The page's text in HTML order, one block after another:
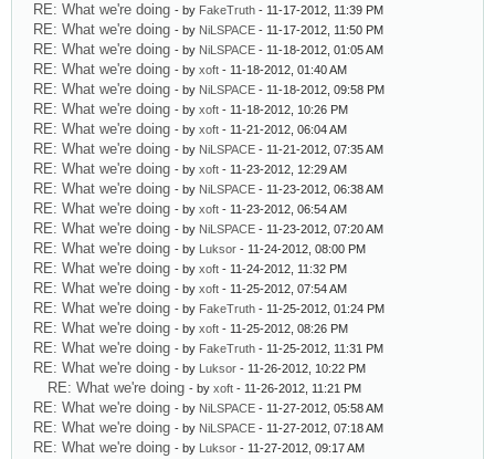
RE: What we're doing - by FakeTruth - 11-17-2012, 11:39 PM
RE: What we're doing - by NiLSPACE - 11-17-2012, 11:50 PM
RE: What we're doing - by NiLSPACE - 11-18-2012, 01:05 AM
RE: What we're doing - by xoft - 11-18-2012, 01:40 AM
RE: What we're doing - by NiLSPACE - 11-18-2012, 09:58 PM
RE: What we're doing - by xoft - 11-18-2012, 10:26 PM
RE: What we're doing - by xoft - 11-21-2012, 06:04 AM
RE: What we're doing - by NiLSPACE - 11-21-2012, 07:35 AM
RE: What we're doing - by xoft - 11-23-2012, 12:29 AM
RE: What we're doing - by NiLSPACE - 11-23-2012, 06:38 AM
RE: What we're doing - by xoft - 11-23-2012, 06:54 AM
RE: What we're doing - by NiLSPACE - 11-23-2012, 07:20 AM
RE: What we're doing - by Luksor - 11-24-2012, 08:00 PM
RE: What we're doing - by xoft - 11-24-2012, 11:32 PM
RE: What we're doing - by xoft - 11-25-2012, 07:54 AM
RE: What we're doing - by FakeTruth - 11-25-2012, 01:24 PM
RE: What we're doing - by xoft - 11-25-2012, 08:26 PM
RE: What we're doing - by FakeTruth - 11-25-2012, 11:31 PM
RE: What we're doing - by Luksor - 11-26-2012, 10:22 PM
RE: What we're doing - by xoft - 11-26-2012, 11:21 PM
RE: What we're doing - by NiLSPACE - 11-27-2012, 05:58 AM
RE: What we're doing - by NiLSPACE - 11-27-2012, 07:18 AM
RE: What we're doing - by Luksor - 11-27-2012, 09:17 AM